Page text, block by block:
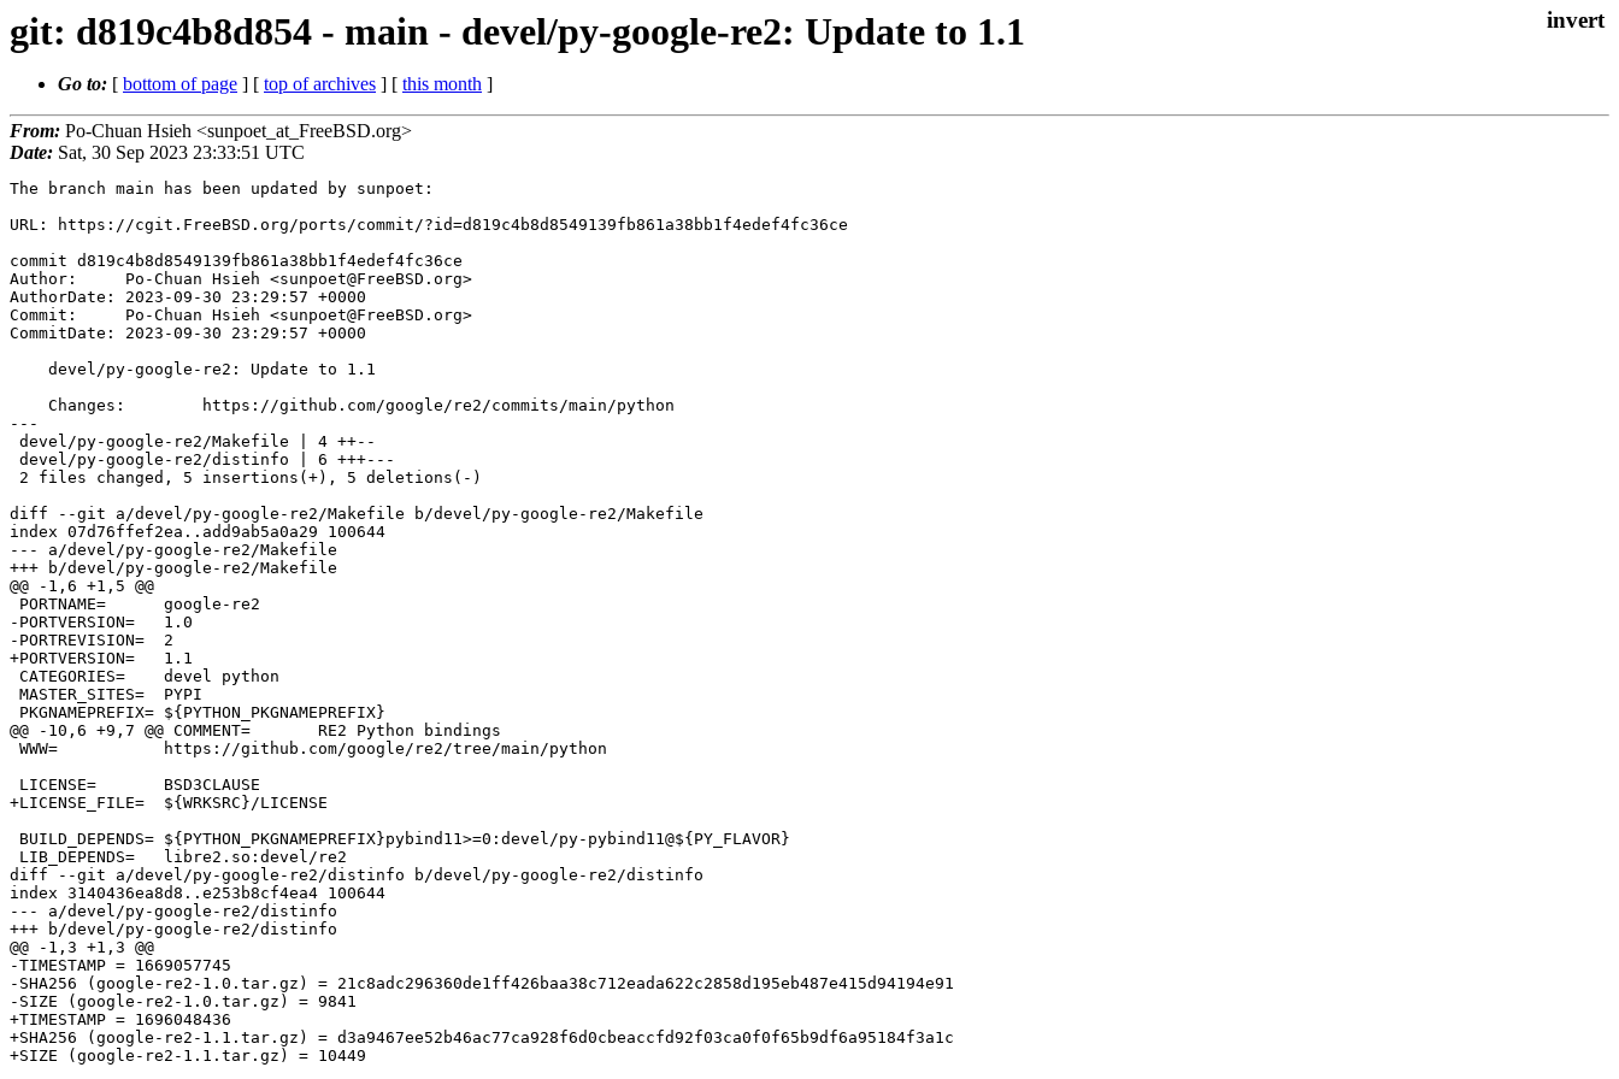
git: d819c4b8d854 - main - devel/py-google-re2: Update to 1.1
Go to: [ bottom of page ] [ top of archives ] [ this month ]
From: Po-Chuan Hsieh <sunpoet_at_FreeBSD.org>
Date: Sat, 30 Sep 2023 23:33:51 UTC
The branch main has been updated by sunpoet:
URL: https://cgit.FreeBSD.org/ports/commit/?id=d819c4b8d8549139fb861a38bb1f4edef4fc36ce
commit d819c4b8d8549139fb861a38bb1f4edef4fc36ce
Author:     Po-Chuan Hsieh <sunpoet@FreeBSD.org>
AuthorDate: 2023-09-30 23:29:57 +0000
Commit:     Po-Chuan Hsieh <sunpoet@FreeBSD.org>
CommitDate: 2023-09-30 23:29:57 +0000
---
diff --git a/devel/py-google-re2/Makefile b/devel/py-google-re2/Makefile
index 07d76ffef2ea..add9ab5a0a29 100644
--- a/devel/py-google-re2/Makefile
+++ b/devel/py-google-re2/Makefile
@@ -1,6 +1,5 @@
-PORTVERSION=	1.0
-PORTREVISION=	2
+PORTVERSION=	1.1
@@ -10,6 +9,7 @@ COMMENT=	RE2 Python bindings
+LICENSE_FILE=	${WRKSRC}/LICENSE
diff --git a/devel/py-google-re2/distinfo b/devel/py-google-re2/distinfo
index 3140436ea8d8..e253b8cf4ea4 100644
--- a/devel/py-google-re2/distinfo
+++ b/devel/py-google-re2/distinfo
@@ -1,3 +1,3 @@
-TIMESTAMP = 1669057745
-SHA256 (google-re2-1.0.tar.gz) = 21c8adc296360de1ff426baa38c712eada622c2858d195eb487e415d94194e91
-SIZE (google-re2-1.0.tar.gz) = 9841
+TIMESTAMP = 1696048436
+SHA256 (google-re2-1.1.tar.gz) = d3a9467ee52b46ac77ca928f6d0cbeaccfd92f03ca0f0f65b9df6a95184f3a1c